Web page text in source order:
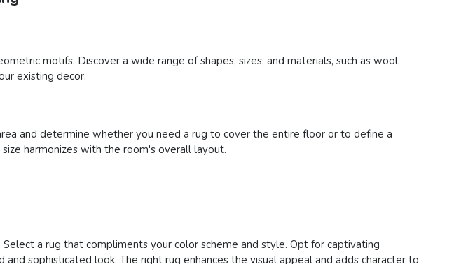
motifs. Discover a wide range of shapes, sizes, and materials, such as wool,
existing decor.
and determine whether you need a rug to cover the entire floor or to define a
harmonizes with the room's overall layout.
a rug that compliments your color scheme and style. Opt for captivating
sophisticated look. The right rug enhances the visual appeal and adds character to